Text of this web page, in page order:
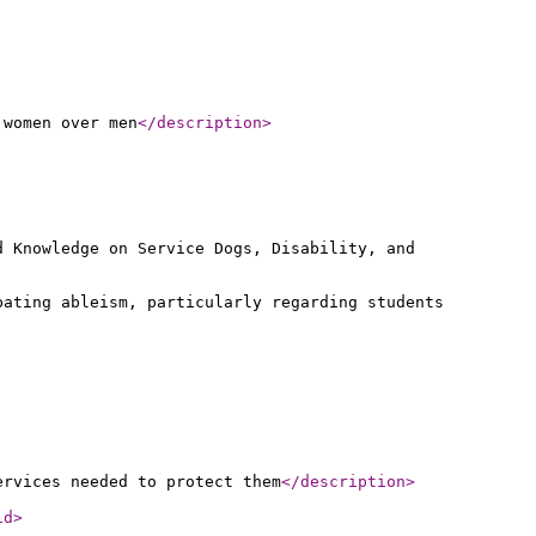
over men</description>
on Service Dogs, Disability, and
ableism, particularly regarding students
needed to protect them</description>
>